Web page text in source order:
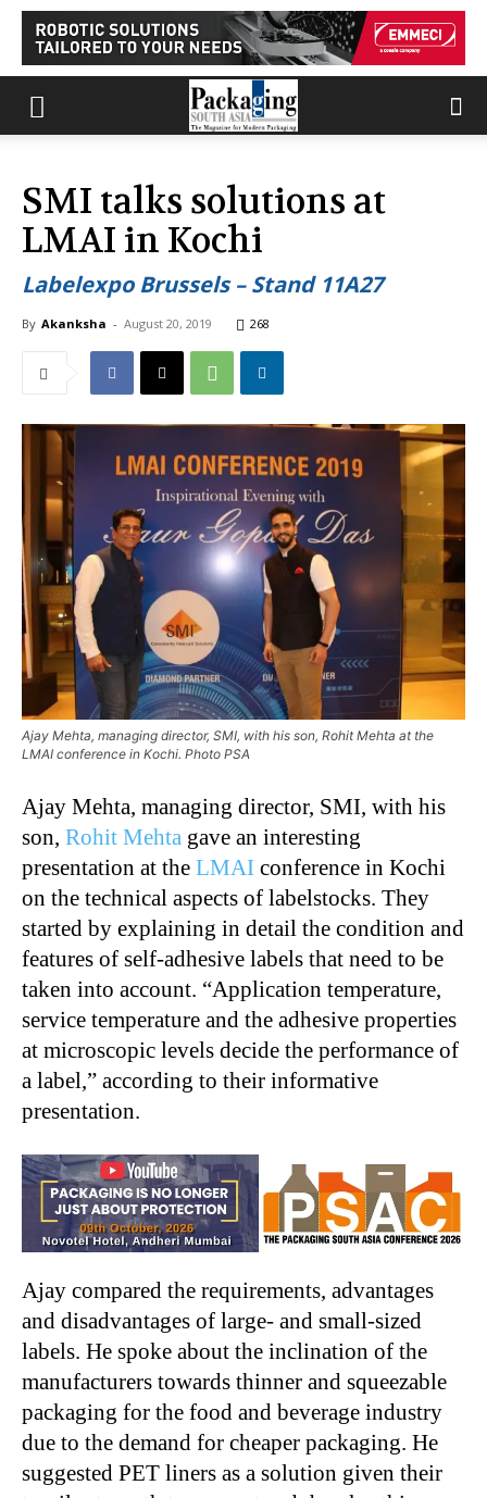
SMI talks solutions at
LMAI in Kochi
Labelexpo Brussels – Stand 11A27
By Akanksha - August 20, 2019 268
Ajay Mehta, managing director, SMI, with his son, Rohit Mehta at the
LMAI conference in Kochi. Photo PSA
Ajay Mehta, managing director, SMI, with his
son, Rohit Mehta gave an interesting
presentation at the LMAI conference in Kochi
on the technical aspects of labelstocks. They
started by explaining in detail the condition and
features of self-adhesive labels that need to be
taken into account. “Application temperature,
service temperature and the adhesive properties
at microscopic levels decide the performance of
a label,” according to their informative
presentation.
Ajay compared the requirements, advantages
and disadvantages of large- and small-sized
labels. He spoke about the inclination of the
manufacturers towards thinner and squeezable
packaging for the food and beverage industry
due to the demand for cheaper packaging. He
suggested PET liners as a solution given their